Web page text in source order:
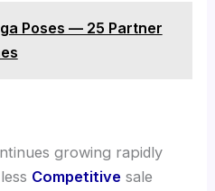
Poses — 25 Partner
growing rapidly
Competitive sale